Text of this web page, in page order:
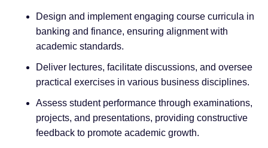
Design and implement engaging course curricula in
banking and finance, ensuring alignment with
academic standards.
Deliver lectures, facilitate discussions, and oversee
practical exercises in various business disciplines.
Assess student performance through examinations,
projects, and presentations, providing constructive
feedback to promote academic growth.